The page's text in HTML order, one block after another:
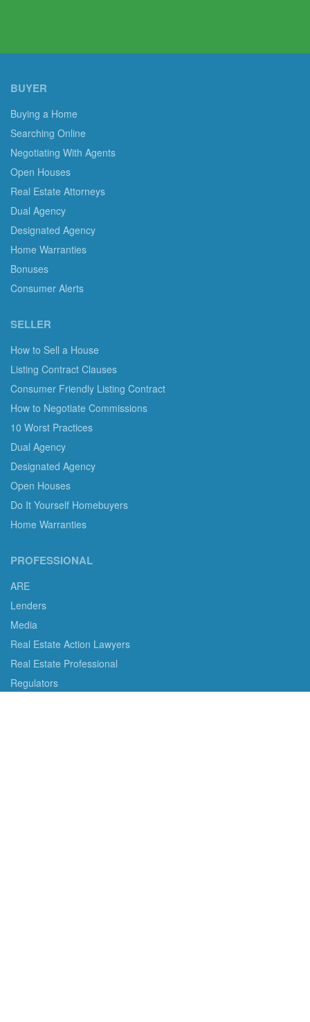
BUYER
Buying a Home
Searching Online
Negotiating With Agents
Open Houses
Real Estate Attorneys
Dual Agency
Designated Agency
Home Warranties
Bonuses
Consumer Alerts
SELLER
How to Sell a House
Listing Contract Clauses
Consumer Friendly Listing Contract
How to Negotiate Commissions
10 Worst Practices
Dual Agency
Designated Agency
Open Houses
Do It Yourself Homebuyers
Home Warranties
PROFESSIONAL
ARE
Lenders
Media
Real Estate Action Lawyers
Real Estate Professional
Regulators